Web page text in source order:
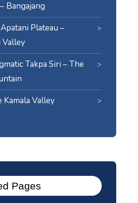
Bangajang
Plateau –
Valley
Takpa Siri – The
Kamala Valley
Pages